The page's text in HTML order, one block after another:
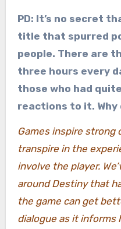
PD: It’s no secret
title that spurred
people. There are
three hours every
those who had
reactions to it.
Games inspire strong
transpire in the
involve the player.
around Destiny that
the game can get
dialogue as it informs